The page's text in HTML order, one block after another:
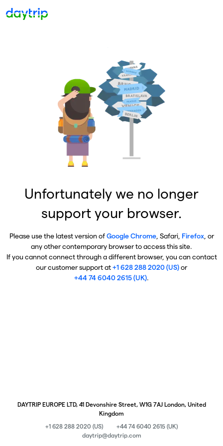
Unfortunately we no longer
support your browser.
Please use the latest version ofGoogle Chrome, Safari, Firefox, or
any other contemporary browser to access this site.
If you cannot connect through a different browser, you can contact
our customer support at+1 628 288 2020 (US)or
+44 74 6040 2615 (UK).
DAYTRIP EUROPE LTD, 41 Devonshire Street, W1G 7AJ London, United
Kingdom
+1 628 288 2020 (US)
+44 74 6040 2615 (UK)
daytrip@daytrip.com